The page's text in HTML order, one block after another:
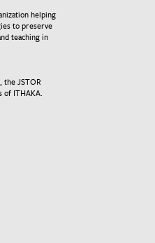
helping
to preserve
teaching in
JSTOR
of ITHAKA.